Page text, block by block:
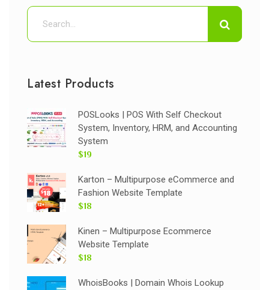
Latest Products
POSLooks | POS With Self Checkout
System, Inventory, HRM, and Accounting
System
$19
Karton – Multipurpose eCommerce and
Fashion Website Template
$18
Kinen – Multipurpose Ecommerce
Website Template
$18
WhoisBooks | Domain Whois Lookup